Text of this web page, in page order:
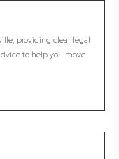
providing clear legal
to help you move